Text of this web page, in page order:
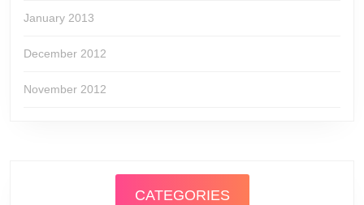
January 2013
December 2012
November 2012
CATEGORIES